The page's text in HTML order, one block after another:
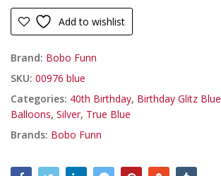
Add to wishlist
Brand: Bobo Funn
SKU: 00976 blue
Categories: 40th Birthday, Birthday Glitz Blue
Balloons, Silver, True Blue
Brands: Bobo Funn